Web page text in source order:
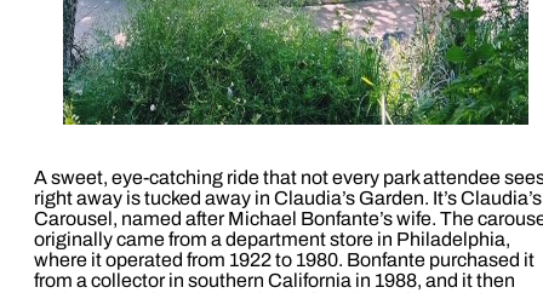
A sweet, eye-catching ride that not every park attendee
right away is tucked away in Claudia’s Garden. It’s Claudia’s
Carousel, named after Michael Bonfante’s wife. The
originally came from a department store in Philadelphia,
where it operated from 1922 to 1980. Bonfante purchased it
from a collector in southern California in 1988, and it then